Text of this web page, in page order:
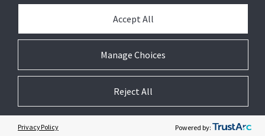
© 2026 JC Residential and Light Commercial LLC. All rights reserved.
Manage Choices
Accept All
Reject All
Privacy Policy Powered by:
Preferences